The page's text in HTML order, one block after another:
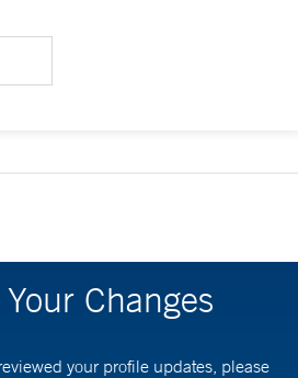
Changes
your profile updates, please